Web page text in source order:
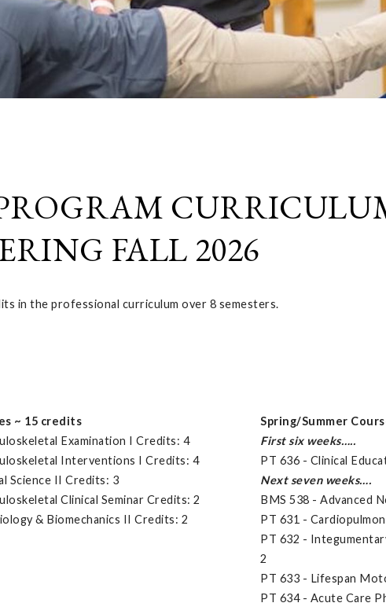
FALL 2026
in the professional curriculum over 8 semesters.
~ 15 credits
Examination I Credits: 4
Interventions I Credits: 4
Science II Credits: 3
Clinical Seminar Credits: 2
& Biomechanics II Credits: 2
Spring/Summer
First six weeks…..
PT 636 - Clinical
Next seven weeks….
BMS 538 - Advanced
PT 631 -
PT 632 -
2
PT 633 - Lifespan
PT 634 - Acute Care